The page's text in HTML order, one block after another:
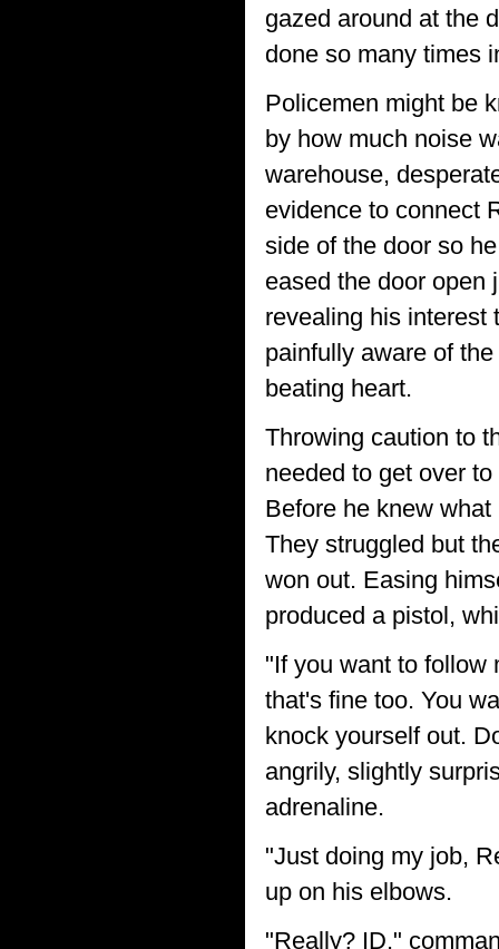
gazed around at the
done so many times
Policemen might be
by how much noise
warehouse,
evidence to connect
side of the door so
eased the door open
revealing his interest
painfully aware of
beating heart.
Throwing caution to
needed to get over
Before he knew
They struggled but
won out. Easing
produced a pistol,
"If you want to follow
that's fine too. You
knock yourself out.
angrily, slightly
adrenaline.
"Just doing my job,
up on his elbows.
"Really? ID."